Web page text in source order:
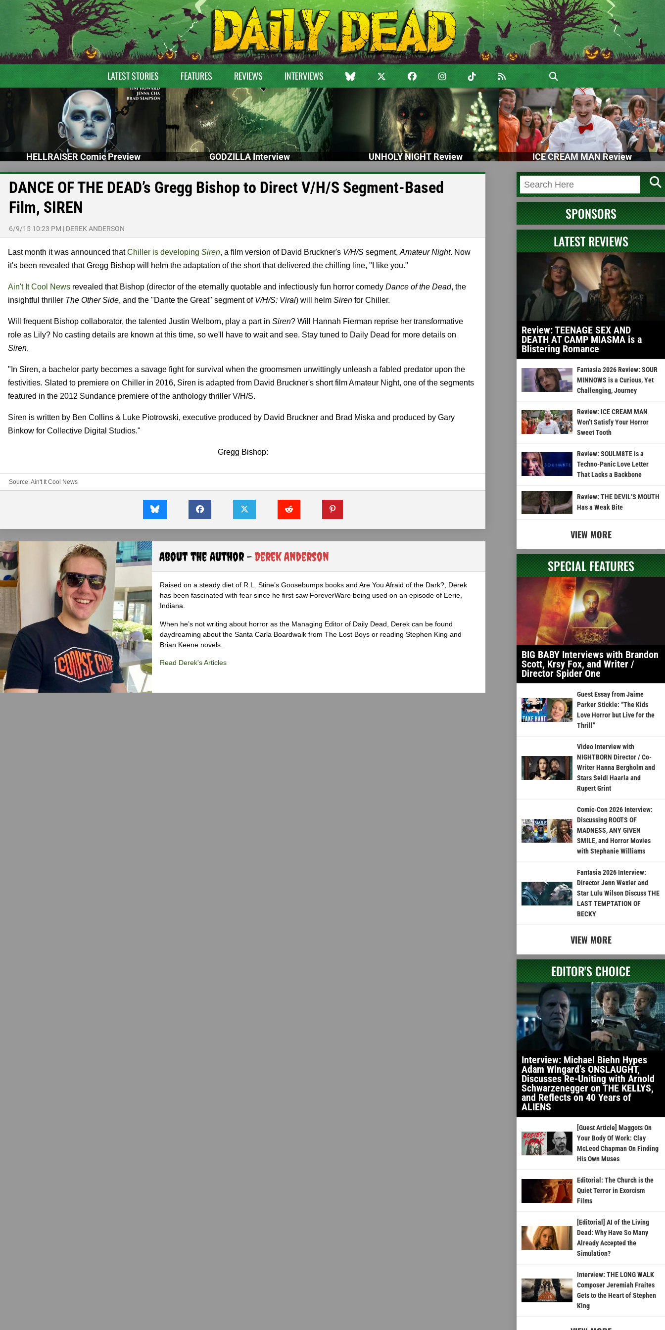
LATEST STORIES FEATURES REVIEWS INTERVIEWS
HELLRAISER Comic Preview GODZILLA Interview UNHOLY NIGHT Review ICE CREAM MAN Review
DANCE OF THE DEAD’s Gregg Bishop to Direct V/H/S Segment-Based
Film, SIREN
6/9/15 10:23 PM | DEREK ANDERSON
Last month it was announced thatChiller is developing Siren, a film version of David Bruckner's V/H/S segment, Amateur Night. Now
it's been revealed that Gregg Bishop will helm the adaptation of the short that delivered the chilling line, "I like you."
Ain't It Cool News revealed that Bishop (director of the eternally quotable and infectiously fun horror comedy Dance of the Dead, the
insightful thriller The Other Side, and the "Dante the Great" segment of V/H/S: Viral) will helm Siren for Chiller.
Will frequent Bishop collaborator, the talented Justin Welborn, play a part in Siren? Will Hannah Fierman reprise her transformative
role as Lily? No casting details are known at this time, so we'll have to wait and see. Stay tuned to Daily Dead for more details on
Siren.
"In Siren, a bachelor party becomes a savage fight for survival when the groomsmen unwittingly unleash a fabled predator upon the
festivities. Slated to premiere on Chiller in 2016, Siren is adapted from David Bruckner's short film Amateur Night, one of the segments
featured in the 2012 Sundance premiere of the anthology thriller V/H/S.
Siren is written by Ben Collins & Luke Piotrowski, executive produced by David Bruckner and Brad Miska and produced by Gary
Binkow for Collective Digital Studios."
Gregg Bishop:
Source:Ain't It Cool News
About the Author - Derek Anderson
Raised on a steady diet of R.L. Stine’s Goosebumps books and Are You Afraid of the Dark?, Derek
has been fascinated with fear since he first saw ForeverWare being used on an episode of Eerie,
Indiana.
When he’s not writing about horror as the Managing Editor of Daily Dead, Derek can be found
daydreaming about the Santa Carla Boardwalk from The Lost Boys or reading Stephen King and
Brian Keene novels.
Read Derek's Articles
SPONSORS
LATEST REVIEWS
Review: TEENAGE SEX AND
DEATH AT CAMP MIASMA is a
Blistering Romance
Fantasia 2026 Review: SOUR
MINNOWS is a Curious, Yet
Challenging, Journey
Review: ICE CREAM MAN
Won’t Satisfy Your Horror
Sweet Tooth
Review: SOULM8TE is a
Techno-Panic Love Letter
That Lacks a Backbone
Review: THE DEVIL’S MOUTH
Has a Weak Bite
VIEW MORE
SPECIAL FEATURES
BIG BABY Interviews with Brandon
Scott, Krsy Fox, and Writer /
Director Spider One
Guest Essay from Jaime
Parker Stickle: “The Kids
Love Horror but Live for the
Thrill”
Video Interview with
NIGHTBORN Director / Co-
Writer Hanna Bergholm and
Stars Seidi Haarla and
Rupert Grint
Comic-Con 2026 Interview:
Discussing ROOTS OF
MADNESS, ANY GIVEN
SMILE, and Horror Movies
with Stephanie Williams
Fantasia 2026 Interview:
Director Jenn Wexler and
Star Lulu Wilson Discuss THE
LAST TEMPTATION OF
BECKY
VIEW MORE
EDITOR'S CHOICE
Interview: Michael Biehn Hypes
Adam Wingard’s ONSLAUGHT,
Discusses Re-Uniting with Arnold
Schwarzenegger on THE KELLYS,
and Reflects on 40 Years of
ALIENS
[Guest Article] Maggots On
Your Body Of Work: Clay
McLeod Chapman On Finding
His Own Muses
Editorial: The Church is the
Quiet Terror in Exorcism
Films
[Editorial] AI of the Living
Dead: Why Have So Many
Already Accepted the
Simulation?
Interview: THE LONG WALK
Composer Jeremiah Fraites
Gets to the Heart of Stephen
King